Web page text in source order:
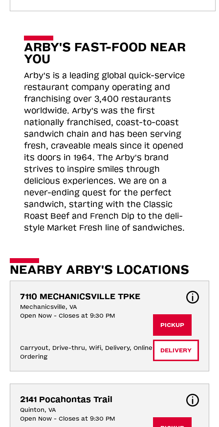
ARBY'S FAST-FOOD NEAR
YOU
Arby's is a leading global quick-service
restaurant company operating and
franchising over 3,400 restaurants
worldwide. Arby's was the first
nationally franchised, coast-to-coast
sandwich chain and has been serving
fresh, craveable meals since it opened
its doors in 1964. The Arby's brand
strives to inspire smiles through
delicious experiences. We are on a
never-ending quest for the perfect
sandwich, starting with the Classic
Roast Beef and French Dip to the deli-
style Market Fresh line of sandwiches.
NEARBY ARBY'S LOCATIONS
7110 MECHANICSVILLE TPKE
Mechanicsville, VA
Open Now - Closes at 9:30 PM
Carryout, Drive-thru, Wifi, Delivery, Online
Ordering
PICKUP
DELIVERY
2141 Pocahontas Trail
Quinton, VA
Open Now - Closes at 9:30 PM